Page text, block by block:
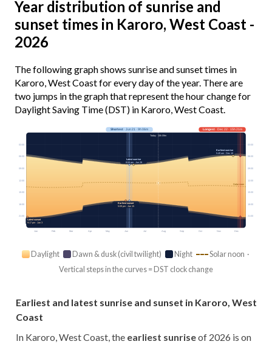
Year distribution of sunrise and
sunset times in Karoro, West Coast -
2026
The following graph shows sunrise and sunset times in
Karoro, West Coast for every day of the year. There are
two jumps in the graph that represent the hour change for
Daylight Saving Time (DST) in Karoro, West Coast.
Jan Feb Mar Apr May Jun Jul Aug Sep Oct Nov Dec
Solar noon
03:00 03:00
06:00 06:00
09:00 09:00
12:00 12:00
15:00 15:00
18:00 18:00
21:00 21:00
Longest· Dec 22 · 15h 21m
Shortest· Jun 21 · 9h 06m
Today · 10h 09m
Earliest sunrise
5:49 am · Dec 10
Latest sunrise
8:04 am · Jun 28
Earliest sunset
5:09 pm · Jun 15
Latest sunset
9:17 pm · Jan 3
Daylight Dawn & dusk (civil twilight) Night
Solar noon ·
Vertical steps in the curves = DST clock change
Earliest and latest sunrise and sunset in Karoro, West
Coast
In Karoro, West Coast, the earliest sunriseof 2026 is on